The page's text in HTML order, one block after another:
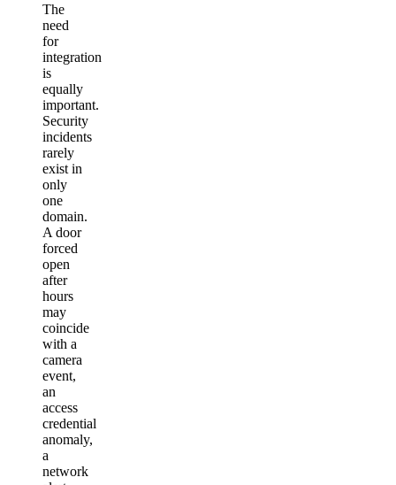
The
need
for
integration
is
equally
important.
Security
incidents
rarely
exist in
only
one
domain.
A door
forced
open
after
hours
may
coincide
with a
camera
event,
an
access
credential
anomaly,
a
network